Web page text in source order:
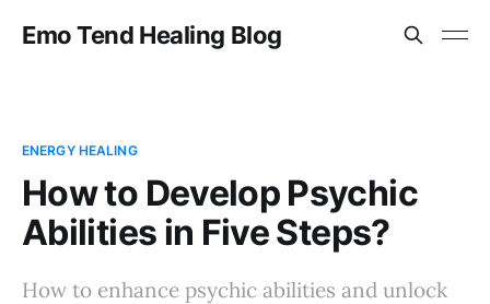
Emo Tend Healing Blog
ENERGY HEALING
How to Develop Psychic
Abilities in Five Steps?
How to enhance psychic abilities and unlock